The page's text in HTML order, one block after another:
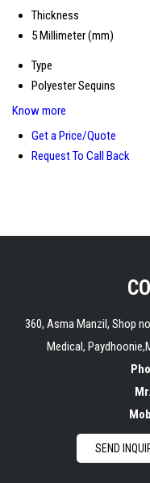
Thickness
5 Millimeter (mm)
Type
Polyester Sequins
Know more
Get a Price/Quote
Request To Call Back
360, Asma Manzil, Shop
Medical,
SEND